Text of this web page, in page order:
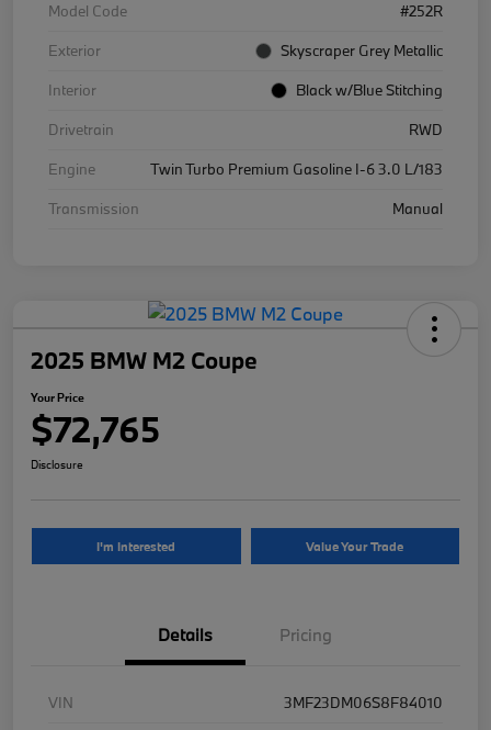
Model Code
#252R
Exterior
Skyscraper Grey Metallic
Interior
Black w/Blue Stitching
Drivetrain
RWD
Engine
Twin Turbo Premium Gasoline I-6 3.0 L/183
Transmission
Manual
2025 BMW M2 Coupe
Your Price
$72,765
Disclosure
I'm Interested Value Your Trade
Details Pricing
VIN
3MF23DM06S8F84010